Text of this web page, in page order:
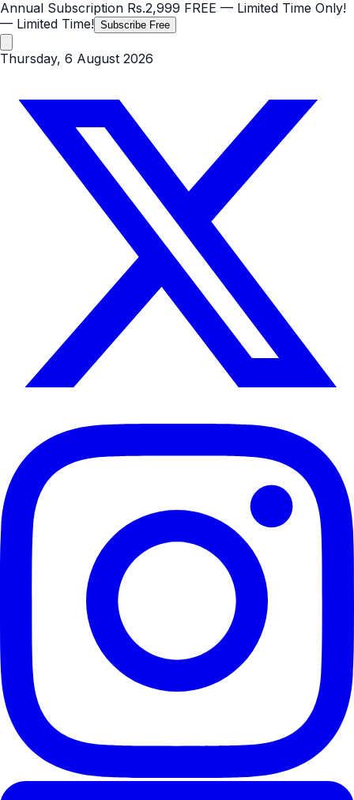
Annual Subscription Rs.2,999 FREE — Limited Time Only!
— Limited Time! Subscribe Free
Thursday, 6 August 2026